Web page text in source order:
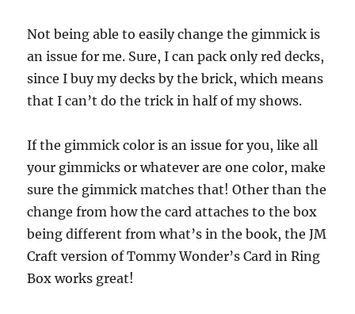
Not being able to easily change the gimmick is
an issue for me. Sure, I can pack only red decks,
since I buy my decks by the brick, which means
that I can’t do the trick in half of my shows.
If the gimmick color is an issue for you, like all
your gimmicks or whatever are one color, make
sure the gimmick matches that! Other than the
change from how the card attaches to the box
being different from what’s in the book, the JM
Craft version of Tommy Wonder’s Card in Ring
Box works great!